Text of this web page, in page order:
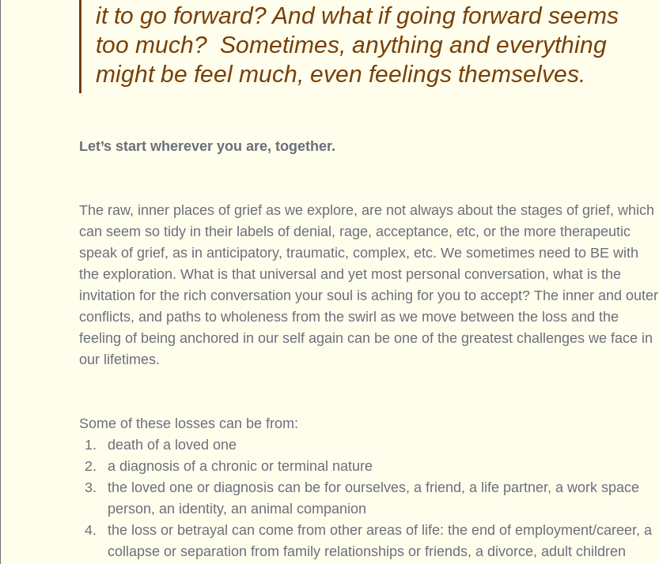
it to go forward? And what if going forward seems
too much?  Sometimes, anything and everything
might be feel much, even feelings themselves.
Let’s start wherever you are, together.
The raw, inner places of grief as we explore, are not always about the stages of grief, which
can seem so tidy in their labels of denial, rage, acceptance, etc, or the more therapeutic
speak of grief, as in anticipatory, traumatic, complex, etc. We sometimes need to BE with
the exploration. What is that universal and yet most personal conversation, what is the
invitation for the rich conversation your soul is aching for you to accept? The inner and outer
conflicts, and paths to wholeness from the swirl as we move between the loss and the
feeling of being anchored in our self again can be one of the greatest challenges we face in
our lifetimes.
Some of these losses can be from:
death of a loved one
a diagnosis of a chronic or terminal nature
the loved one or diagnosis can be for ourselves, a friend, a life partner, a work space
person, an identity, an animal companion
the loss or betrayal can come from other areas of life: the end of employment/career, a
collapse or separation from family relationships or friends, a divorce, adult children